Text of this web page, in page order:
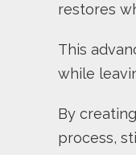
restores
This
while
By
process,